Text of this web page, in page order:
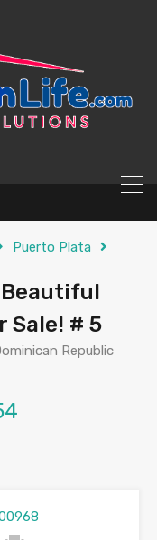
Puerto Plata
Beautiful
Sale! # 5
Republic